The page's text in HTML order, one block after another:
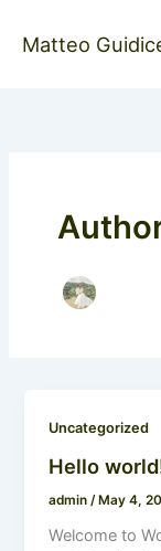
Matteo
Uncategorized
Hello
admin /May 4,
Welcome to